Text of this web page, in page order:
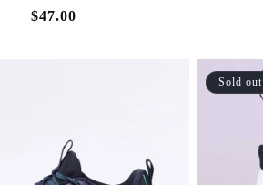
Regular
$47.00
Sold out